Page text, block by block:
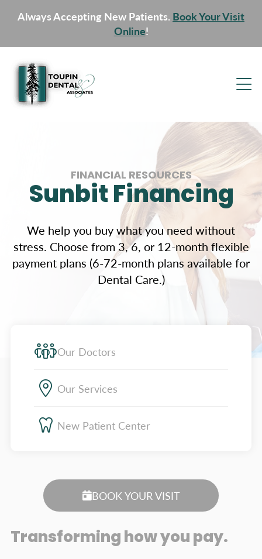
Always Accepting New Patients. Book Your Visit
Online!
FINANCIAL RESOURCES
Sunbit Financing
We help you buy what you need without
stress. Choose from 3, 6, or 12-month flexible
payment plans (6-72-month plans available for
Dental Care.)
Transforming how you pay.
Our Doctors
Our Services
New Patient Center
BOOK YOUR VISIT